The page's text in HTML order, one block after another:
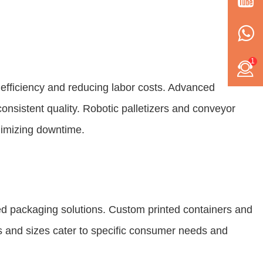
and reducing labor costs. Advanced
quality. Robotic palletizers and conveyor
downtime.
packaging solutions. Custom printed containers and
sizes cater to specific consumer needs and
1